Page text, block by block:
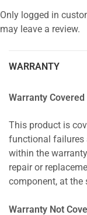
Only logged in
may leave a review.
WARRANTY
Warranty Covered
This product is
functional failures
within the
repair or
component, at the
Warranty Not